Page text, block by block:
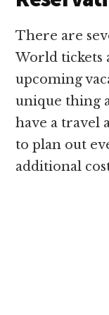
There are
World tickets
upcoming
unique thing
have a travel
to plan out
additional